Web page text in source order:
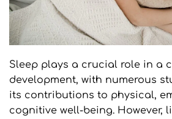
Sleep plays a crucial role in a
development, with numerous
its contributions to physical,
cognitive well-being. However,